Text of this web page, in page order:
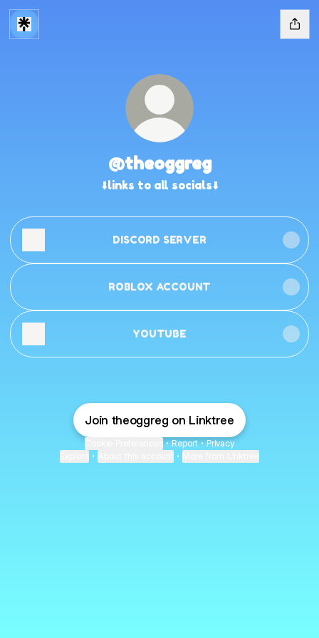
@theoggreg
⬇️links to all socials⬇️
DISCORD SERVER
ROBLOX ACCOUNT
YOUTUBE
Join theoggreg on Linktree
• Report • Privacy
• •